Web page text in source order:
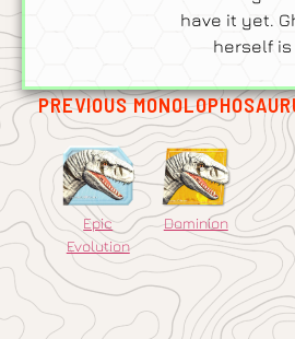
have it yet.
herself is
PREVIOUS
Epic
Evolution
Dominion